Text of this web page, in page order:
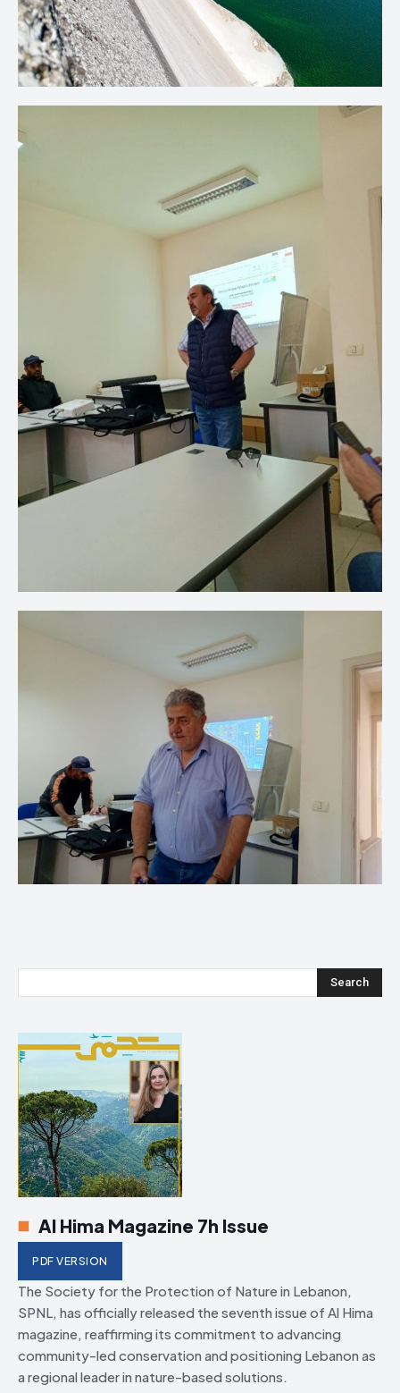
Search
Al Hima Magazine 7h Issue
PDF VERSION
The Society for the Protection of Nature in Lebanon,
SPNL, has officially released the seventh issue of Al Hima
magazine, reaffirming its commitment to advancing
community-led conservation and positioning Lebanon as
a regional leader in nature-based solutions.